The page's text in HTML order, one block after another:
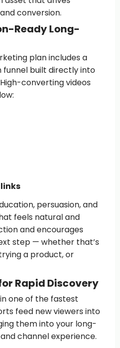
conversion.
Ready Long-
plan includes a
built directly into
converting videos
persuasion, and
feels natural and
and encourages
step — whether that’s
a product, or
Rapid Discovery
one of the fastest
feed new viewers into
them into your long-
channel experience.